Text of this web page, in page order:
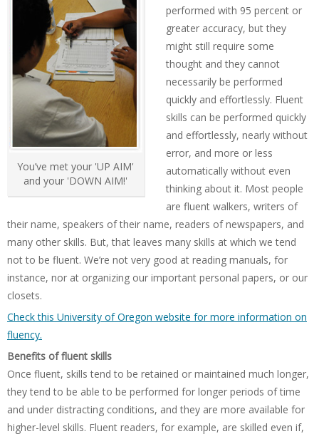
You’ve met your 'UP AIM'
and your 'DOWN AIM!'
performed with 95 percent or
greater accuracy, but they
might still require some
thought and they cannot
necessarily be performed
quickly and effortlessly. Fluent
skills can be performed quickly
and effortlessly, nearly without
error, and more or less
automatically without even
thinking about it. Most people
are fluent walkers, writers of
their name, speakers of their name, readers of newspapers, and
many other skills. But, that leaves many skills at which we tend
not to be fluent. We’re not very good at reading manuals, for
instance, nor at organizing our important personal papers, or our
closets.
Check this University of Oregon website for more information on
fluency.
Benefits of fluent skills
Once fluent, skills tend to be retained or maintained much longer,
they tend to be able to be performed for longer periods of time
and under distracting conditions, and they are more available for
higher-level skills. Fluent readers, for example, are skilled even if,